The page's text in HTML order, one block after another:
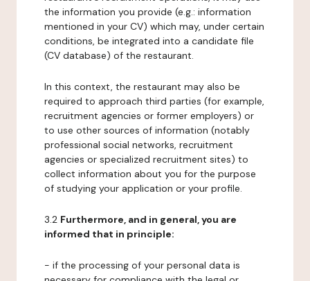
the information you provide (e.g.: information
mentioned in your CV) which may, under certain
conditions, be integrated into a candidate file
(CV database) of the restaurant.
In this context, the restaurant may also be
required to approach third parties (for example,
recruitment agencies or former employers) or
to use other sources of information (notably
professional social networks, recruitment
agencies or specialized recruitment sites) to
collect information about you for the purpose
of studying your application or your profile.
3.2 Furthermore, and in general, you are
informed that in principle:
- if the processing of your personal data is